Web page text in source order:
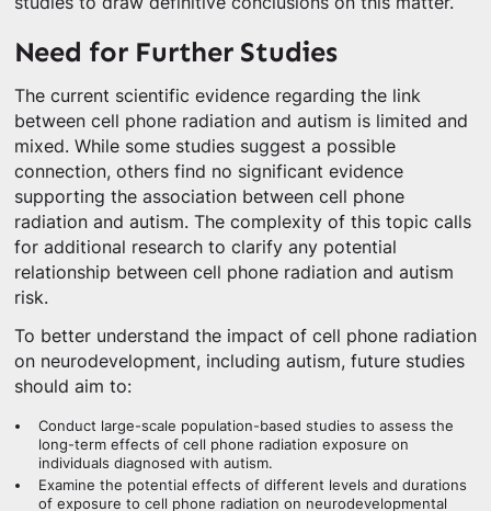
Need for Further Studies
The current scientific evidence regarding the link
between cell phone radiation and autism is limited and
mixed. While some studies suggest a possible
connection, others find no significant evidence
supporting the association between cell phone
radiation and autism. The complexity of this topic calls
for additional research to clarify any potential
relationship between cell phone radiation and autism
risk.
To better understand the impact of cell phone radiation
on neurodevelopment, including autism, future studies
should aim to:
Conduct large-scale population-based studies to assess the
long-term effects of cell phone radiation exposure on
individuals diagnosed with autism.
Examine the potential effects of different levels and durations
of exposure to cell phone radiation on neurodevelopmental